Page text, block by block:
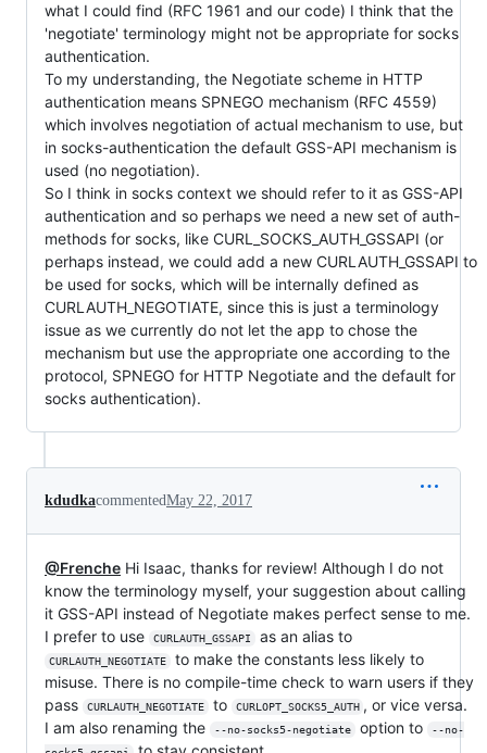
what I could find (RFC 1961 and our code) I think that the
'negotiate' terminology might not be appropriate for socks
authentication.
To my understanding, the Negotiate scheme in HTTP
authentication means SPNEGO mechanism (RFC 4559)
which involves negotiation of actual mechanism to use, but
in socks-authentication the default GSS-API mechanism is
used (no negotiation).
So I think in socks context we should refer to it as GSS-API
authentication and so perhaps we need a new set of auth-
methods for socks, like CURL_SOCKS_AUTH_GSSAPI (or
perhaps instead, we could add a new CURLAUTH_GSSAPI to
be used for socks, which will be internally defined as
CURLAUTH_NEGOTIATE, since this is just a terminology
issue as we currently do not let the app to chose the
mechanism but use the appropriate one according to the
protocol, SPNEGO for HTTP Negotiate and the default for
socks authentication).
kdudkacommentedMay 22, 2017
@Frenche Hi Isaac, thanks for review! Although I do not
know the terminology myself, your suggestion about calling
it GSS-API instead of Negotiate makes perfect sense to me.
I prefer to use
CURLAUTH_GSSAPI as an alias to
CURLAUTH_NEGOTIATE
to make the constants less likely to
misuse. There is no compile-time check to warn users if they
pass
CURLAUTH_NEGOTIATE to CURLOPT_SOCKS5_AUTH , or vice versa.
I am also renaming the
--no-socks5-negotiate option to
--no-